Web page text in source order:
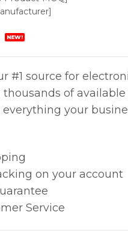
NEW!
#1 source for
of
your
on your account
Service